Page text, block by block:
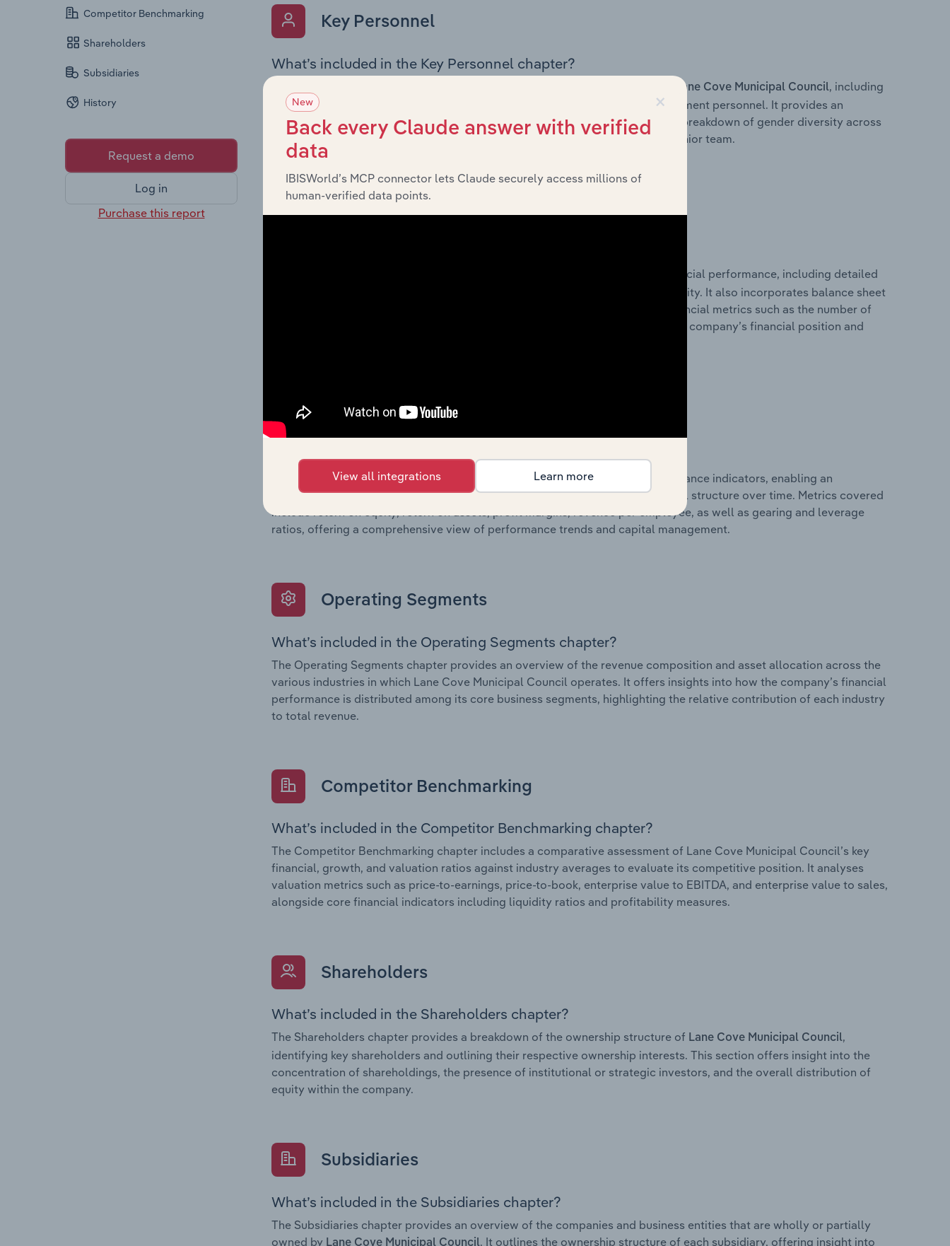
Competitor Benchmarking
Shareholders
Subsidiaries
History
Request a demo
Log in
Purchase this report
Key Personnel
What’s included in the Key Personnel chapter?
Lane Cove Municipal Council, including
the Chairman, Board members, Chief Executive Officer, and other key management personnel. It provides an
overview of the company’s governance and executive structure, along with a breakdown of gender diversity across
leadership roles, offering insight into the composition of the organisation’s senior team.
historical financial performance, including detailed
profit and loss statements outlining sales revenue, cost of sales, and profitability. It also incorporates balance sheet
data, providing a breakdown of assets and liabilities, as well as additional financial metrics such as the number of
shares on issue. Together, these disclosures offer a comprehensive view of the company’s financial position and
Growth & Ratios
What’s included in the Growth & Rations chapter?
The Growth & Ratios chapter provides historical data on key financial performance indicators, enabling an
assessment of the company’s operational efficiency, profitability, and financial structure over time. Metrics covered
include return on equity, return on assets, profit margins, revenue per employee, as well as gearing and leverage
ratios, offering a comprehensive view of performance trends and capital management.
Operating Segments
What’s included in the Operating Segments chapter?
The Operating Segments chapter provides an overview of the revenue composition and asset allocation across the
various industries in which Lane Cove Municipal Council operates. It offers insights into how the company’s financial
performance is distributed among its core business segments, highlighting the relative contribution of each industry
to total revenue.
Competitor Benchmarking
What’s included in the Competitor Benchmarking chapter?
The Competitor Benchmarking chapter includes a comparative assessment of Lane Cove Municipal Council’s key
financial, growth, and valuation ratios against industry averages to evaluate its competitive position. It analyses
valuation metrics such as price-to-earnings, price-to-book, enterprise value to EBITDA, and enterprise value to sales,
alongside core financial indicators including liquidity ratios and profitability measures.
Shareholders
What’s included in the Shareholders chapter?
The Shareholders chapter provides a breakdown of the ownership structure of Lane Cove Municipal Council,
identifying key shareholders and outlining their respective ownership interests. This section offers insight into the
concentration of shareholdings, the presence of institutional or strategic investors, and the overall distribution of
equity within the company.
Subsidiaries
What’s included in the Subsidiaries chapter?
The Subsidiaries chapter provides an overview of the companies and business entities that are wholly or partially
owned by Lane Cove Municipal Council. It outlines the ownership structure of each subsidiary, offering insight into
×
New
Back every Claude answer with verified
data
IBISWorld’s MCP connector lets Claude securely access millions of
human-verified data points.
View all integrations Learn more